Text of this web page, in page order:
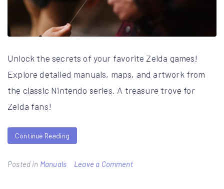
Unlock the secrets of your favorite Zelda games!
Explore detailed manuals, maps, and artwork from
the classic Nintendo series. A treasure trove for
Zelda fans!
Continue Reading
Posted in Manuals Leave a Commenton